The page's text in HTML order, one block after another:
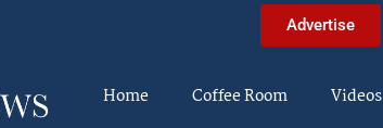
Advertise
Home Coffee Room Videos